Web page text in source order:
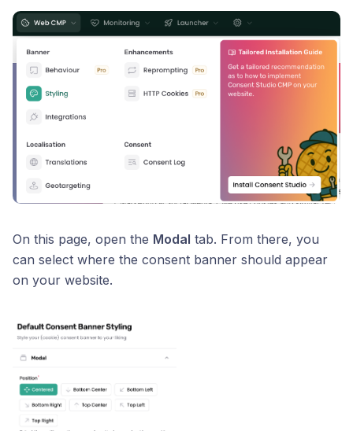
On this page, open the Modal tab. From there, you
can select where the consent banner should appear
on your website.